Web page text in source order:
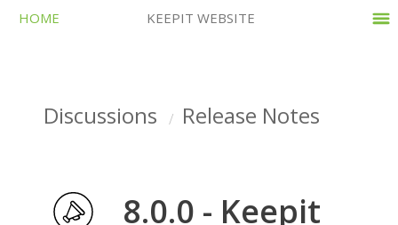
HOME KEEPIT WEBSITE
Discussions Release Notes
8.0.0 - Keepit